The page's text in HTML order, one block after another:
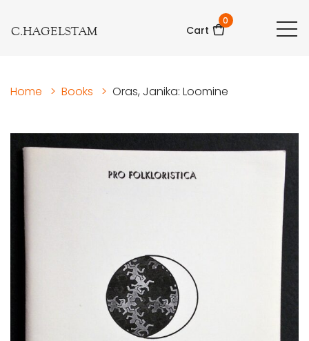
C.HAGELSTAM Cart
0
Home > Books > Oras, Janika: Loomine